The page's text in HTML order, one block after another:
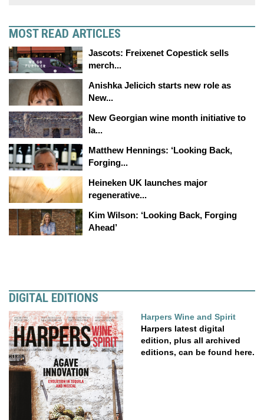
MOST READ ARTICLES
Jascots: Freixenet Copestick sells
merch...
Anishka Jelicich starts new role as
New...
New Georgian wine month initiative to
la...
Matthew Hennings: ‘Looking Back,
Forging...
Heineken UK launches major
regenerative...
Kim Wilson: ‘Looking Back, Forging
Ahead’
DIGITAL EDITIONS
Harpers Wine and Spirit
Harpers latest digital
edition, plus all archived
editions, can be found here.